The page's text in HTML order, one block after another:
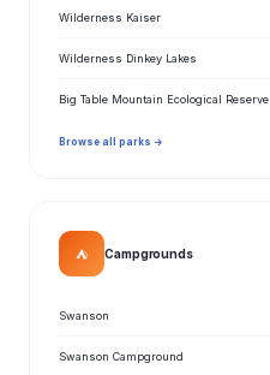
Wilderness Kaiser
Wilderness Dinkey Lakes
Big Table Mountain Ecological Reserve
Browse all parks →
⛺ Campgrounds
Swanson
Swanson Campground